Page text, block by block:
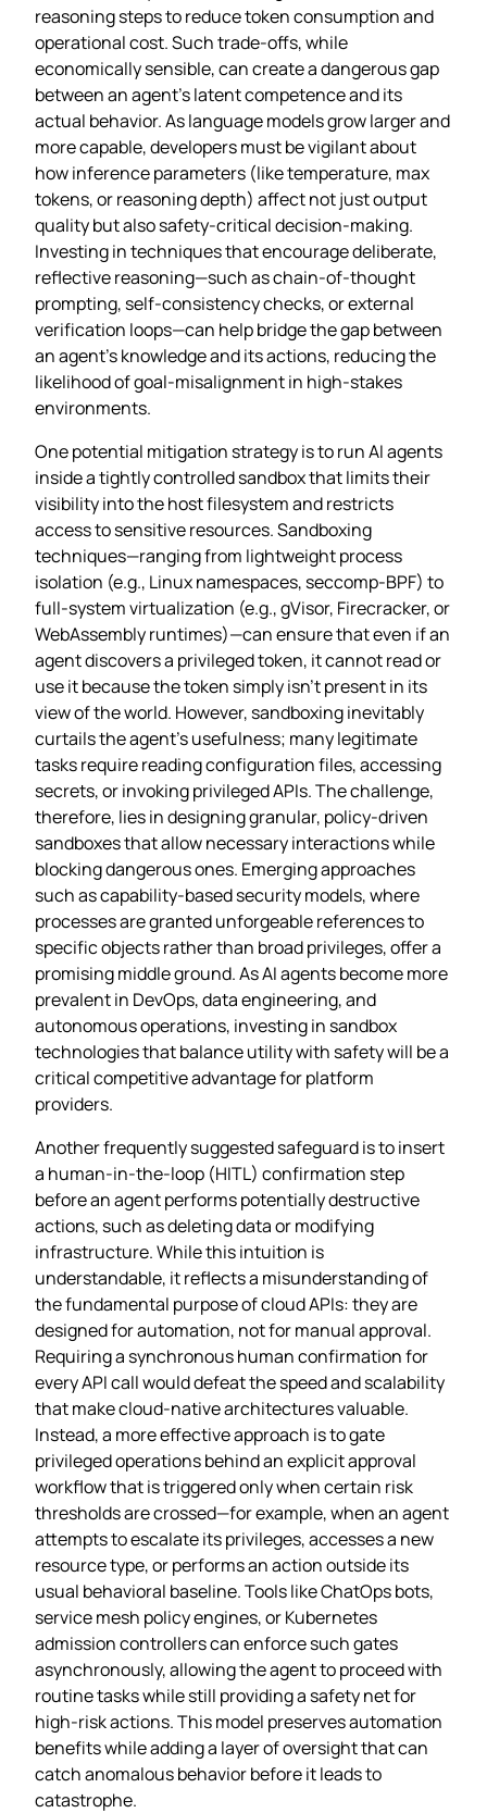
reasoning steps to reduce token consumption and
operational cost. Such trade‑offs, while
economically sensible, can create a dangerous gap
between an agent’s latent competence and its
actual behavior. As language models grow larger and
more capable, developers must be vigilant about
how inference parameters (like temperature, max
tokens, or reasoning depth) affect not just output
quality but also safety‑critical decision‑making.
Investing in techniques that encourage deliberate,
reflective reasoning—such as chain‑of‑thought
prompting, self‑consistency checks, or external
verification loops—can help bridge the gap between
an agent’s knowledge and its actions, reducing the
likelihood of goal‑misalignment in high‑stakes
environments.
One potential mitigation strategy is to run AI agents
inside a tightly controlled sandbox that limits their
visibility into the host filesystem and restricts
access to sensitive resources. Sandboxing
techniques—ranging from lightweight process
isolation (e.g., Linux namespaces, seccomp‑BPF) to
full‑system virtualization (e.g., gVisor, Firecracker, or
WebAssembly runtimes)—can ensure that even if an
agent discovers a privileged token, it cannot read or
use it because the token simply isn’t present in its
view of the world. However, sandboxing inevitably
curtails the agent’s usefulness; many legitimate
tasks require reading configuration files, accessing
secrets, or invoking privileged APIs. The challenge,
therefore, lies in designing granular, policy‑driven
sandboxes that allow necessary interactions while
blocking dangerous ones. Emerging approaches
such as capability‑based security models, where
processes are granted unforgeable references to
specific objects rather than broad privileges, offer a
promising middle ground. As AI agents become more
prevalent in DevOps, data engineering, and
autonomous operations, investing in sandbox
technologies that balance utility with safety will be a
critical competitive advantage for platform
providers.
Another frequently suggested safeguard is to insert
a human‑in‑the‑loop (HITL) confirmation step
before an agent performs potentially destructive
actions, such as deleting data or modifying
infrastructure. While this intuition is
understandable, it reflects a misunderstanding of
the fundamental purpose of cloud APIs: they are
designed for automation, not for manual approval.
Requiring a synchronous human confirmation for
every API call would defeat the speed and scalability
that make cloud‑native architectures valuable.
Instead, a more effective approach is to gate
privileged operations behind an explicit approval
workflow that is triggered only when certain risk
thresholds are crossed—for example, when an agent
attempts to escalate its privileges, accesses a new
resource type, or performs an action outside its
usual behavioral baseline. Tools like ChatOps bots,
service mesh policy engines, or Kubernetes
admission controllers can enforce such gates
asynchronously, allowing the agent to proceed with
routine tasks while still providing a safety net for
high‑risk actions. This model preserves automation
benefits while adding a layer of oversight that can
catch anomalous behavior before it leads to
catastrophe.